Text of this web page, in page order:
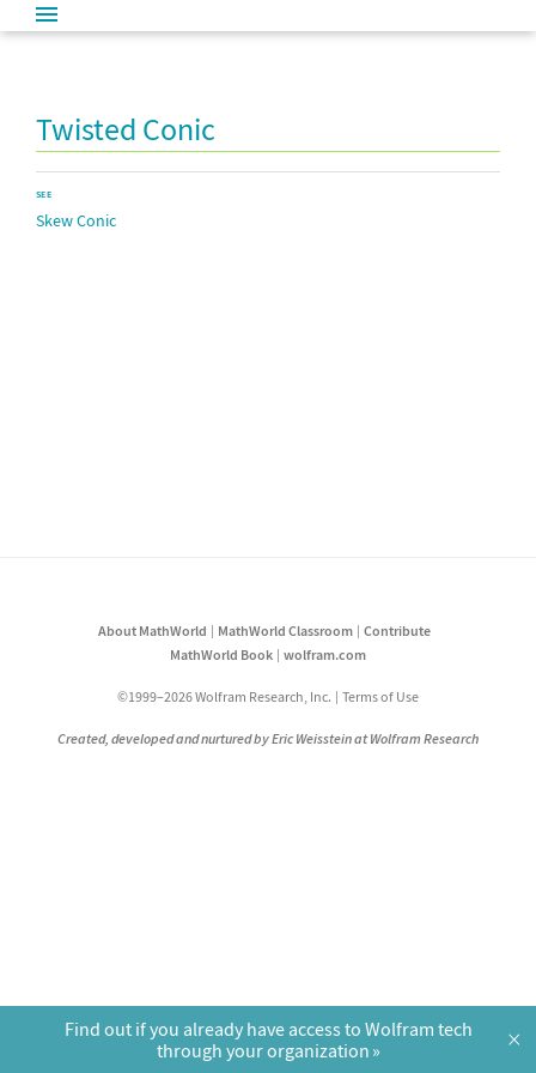
Twisted Conic
SEE
Skew Conic
About MathWorld MathWorld Classroom
Contribute
MathWorld Book
wolfram.com
©1999–2026 Wolfram Research, Inc. Terms of Use
Created, developed and nurtured by Eric Weisstein at Wolfram Research
Find out if you already have access to Wolfram tech
through your organization
×